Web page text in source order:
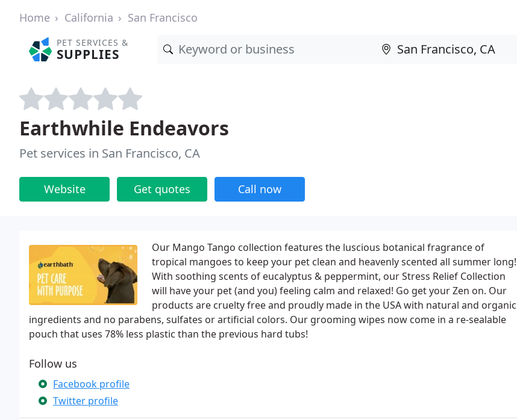
Home California San Francisco
PET SERVICES &
SUPPLIES
Earthwhile Endeavors
Pet services in San Francisco, CA
Website Get quotes Call now
Our Mango Tango collection features the luscious botanical fragrance of
tropical mangoes to keep your pet clean and heavenly scented all summer long!
With soothing scents of eucalyptus & peppermint, our Stress Relief Collection
will have your pet (and you) feeling calm and relaxed! Go get your Zen on. Our
products are cruelty free and proudly made in the USA with natural and organic
ingredients and no parabens, sulfates or artificial colors. Our grooming wipes now come in a re-sealable
pouch that uses 78% less plastic than the previous hard tubs!
Follow us
Facebook profile
Twitter profile